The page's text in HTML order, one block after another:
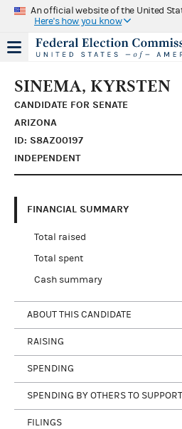
An official website of the United
Here's how you know
SINEMA, KYRSTEN
CANDIDATE FOR SENATE
ARIZONA
ID: S8AZ00197
INDEPENDENT
FINANCIAL SUMMARY
Total raised
Total spent
Cash summary
ABOUT THIS CANDIDATE
RAISING
SPENDING
SPENDING BY OTHERS TO
FILINGS